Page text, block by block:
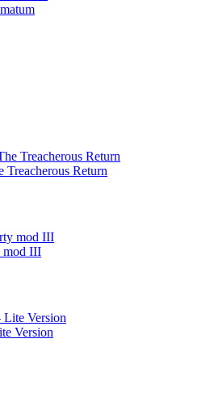
Return
mod III
Version